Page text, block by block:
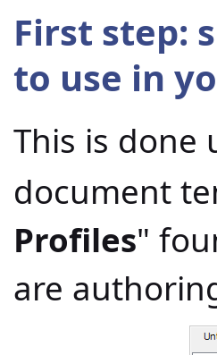
First step:
to use in
This is done
document
Profiles"
are